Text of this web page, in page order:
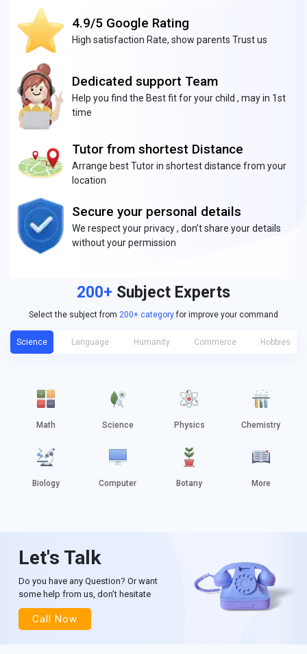
4.9/5 Google Rating
High satisfaction Rate, show parents Trust us
Dedicated support Team
Help you find the Best fit for your child , may in 1st
time
Tutor from shortest Distance
Arrange best Tutor in shortest distance from your
location
Secure your personal details
We respect your privacy , don’t share your details
without your permission
200+ Subject Experts
Select the subject from 200+ categoryfor improve your command
Science Language Humanity Commerce Hobbies
Math Science Physics Chemistry
Biology Computer Botany More
Let's Talk
Do you have any Question? Or want
some help from us, don’t hesitate
Call Now